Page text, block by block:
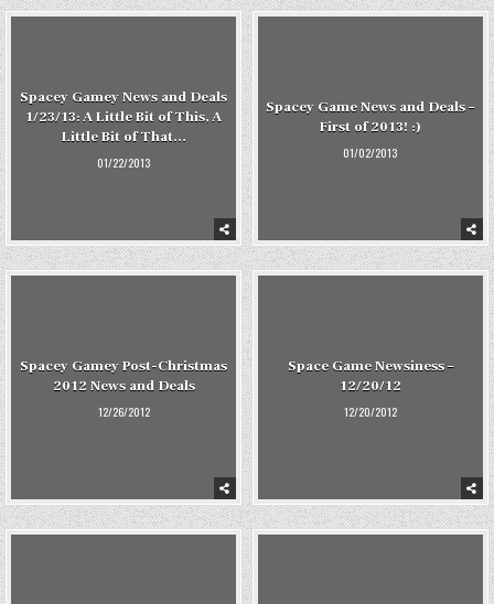
Spacey Gamey News and Deals
1/23/13: A Little Bit of This, A
Little Bit of That…
01/22/2013
Spacey Game News and Deals –
First of 2013! :)
01/02/2013
Spacey Gamey Post-Christmas
2012 News and Deals
12/26/2012
Space Game Newsiness –
12/20/12
12/20/2012